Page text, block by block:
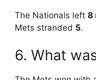
The Nationals left 8
Mets stranded 5.
6. What